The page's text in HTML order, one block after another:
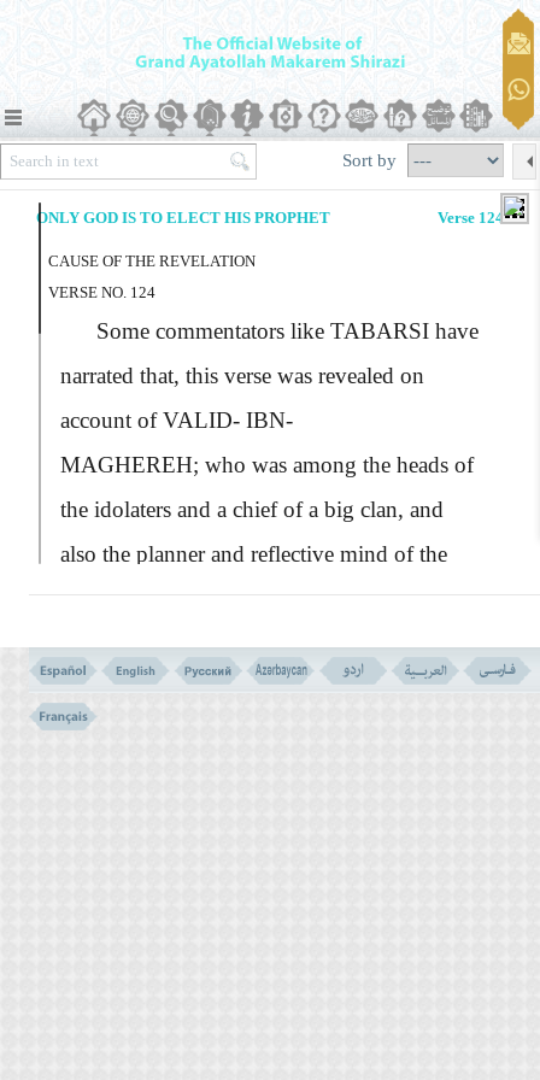
Sort by
ONLY GOD IS TO ELECT HIS PROPHET Verse 124
CAUSE OF THE REVELATION
VERSE NO. 124
Some commentators like TABARSI have
narrated that, this verse was revealed on
account of VALID- IBN-
MAGHEREH; who was among the heads of
the idolaters and a chief of a big clan, and
also the planner and reflective mind of the
pagans- he was in fact the one eyed king in
the country of the blinds! Once he said to the
prophet: ``If the prophet hood is something
true and real, then I deserve more than any